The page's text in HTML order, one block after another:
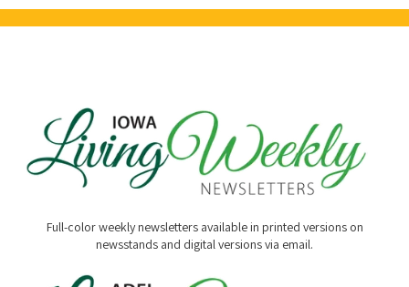
Full-color weekly newsletters available in printed versions on
newsstands and digital versions via email.